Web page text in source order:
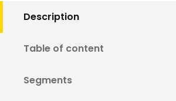
Description
Table of content
Segments